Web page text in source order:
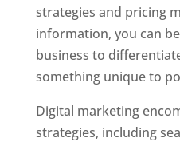
strategies and pricing
information, you can
business to
something unique to
Digital marketing
strategies, including